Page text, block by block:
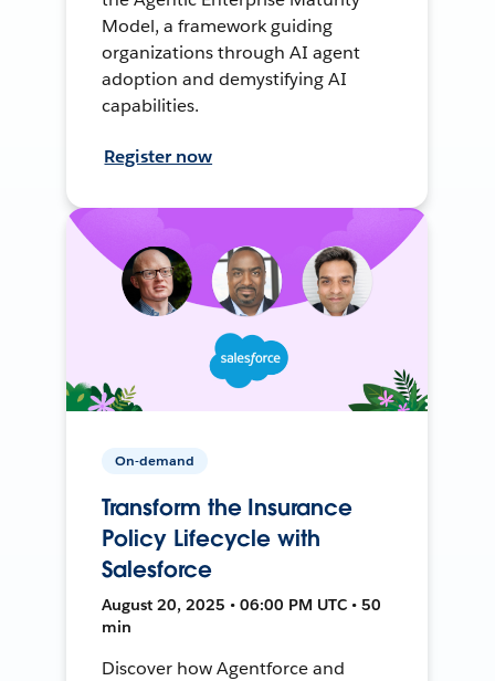
Model, a framework guiding
organizations through AI agent
adoption and demystifying AI
capabilities.
Register now
On-demand
Transform the Insurance
Policy Lifecycle with
Salesforce
August 20, 2025 • 06:00 PM UTC • 50
min
Discover how Agentforce and